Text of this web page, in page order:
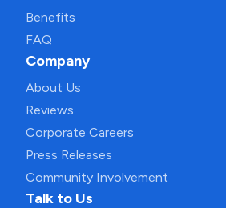
Benefits
FAQ
Company
About Us
Reviews
Corporate Careers
Press Releases
Community Involvement
Talk to Us